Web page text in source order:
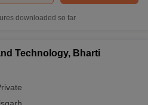
downloaded so far
Technology, Bharti